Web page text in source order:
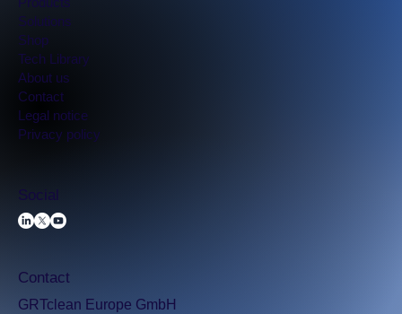
Solutions
Shop
Tech Library
​About us
Contact
Legal notice
Privacy policy
Social
Contact
GRTclean Europe GmbH